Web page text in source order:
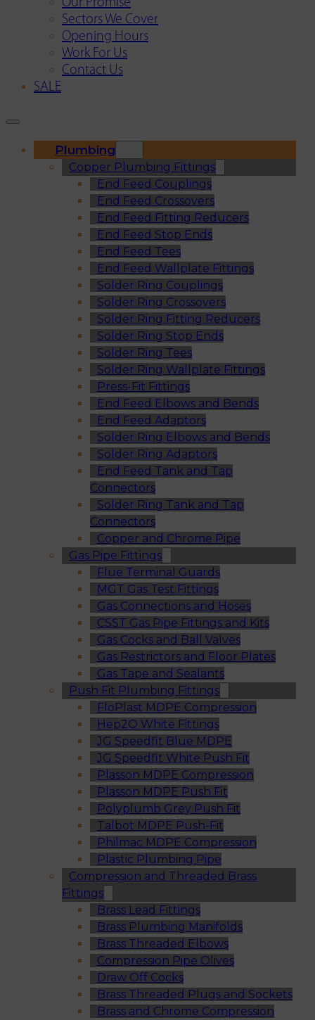
Our Promise
Sectors We Cover
Opening Hours
Work For Us
Contact Us
SALE
Plumbing
Copper Plumbing Fittings
End Feed Couplings
End Feed Crossovers
End Feed Fitting Reducers
End Feed Stop Ends
End Feed Tees
End Feed Wallplate Fittings
Solder Ring Couplings
Solder Ring Crossovers
Solder Ring Fitting Reducers
Solder Ring Stop Ends
Solder Ring Tees
Solder Ring Wallplate Fittings
Press-Fit Fittings
End Feed Elbows and Bends
End Feed Adaptors
Solder Ring Elbows and Bends
Solder Ring Adaptors
End Feed Tank and Tap
Connectors
Solder Ring Tank and Tap
Connectors
Copper and Chrome Pipe
Gas Pipe Fittings
Flue Terminal Guards
MGT Gas Test Fittings
Gas Connections and Hoses
CSST Gas Pipe Fittings and Kits
Gas Cocks and Ball Valves
Gas Restrictors and Floor Plates
Gas Tape and Sealants
Push Fit Plumbing Fittings
FloPlast MDPE Compression
Hep2O White Fittings
JG Speedfit Blue MDPE
JG Speedfit White Push Fit
Plasson MDPE Compression
Plasson MDPE Push Fit
Polyplumb Grey Push Fit
Talbot MDPE Push-Fit
Philmac MDPE Compression
Plastic Plumbing Pipe
Compression and Threaded Brass
Fittings
Brass Lead Fittings
Brass Plumbing Manifolds
Brass Threaded Elbows
Compression Pipe Olives
Draw Off Cocks
Brass Threaded Plugs and Sockets
Brass and Chrome Compression